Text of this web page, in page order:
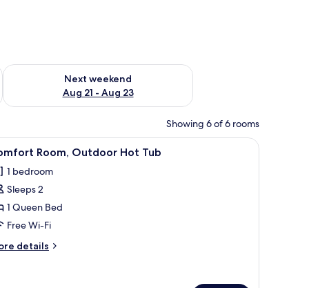
- Aug 16
Next weekend
Aug 21 - Aug 23
Check availability for next weekend Aug 21 - Aug 23
Showing 6 of 6 rooms
desk with a coffee maker, a TV, and a balcony with a view of palm trees.
A neatly made bed with a patterned
7 Room, Outdoor Hot Tub
1 bedroom
Sleeps 2
1 Queen Bed
Free Wi-Fi
details